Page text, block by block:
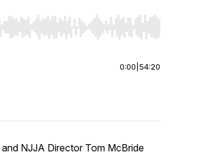
Home/End to jump to start or end. Hold
0:00 54:20
NJJA Director Tom McBride